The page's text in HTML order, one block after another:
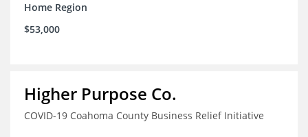
Home Region
$53,000
Higher Purpose Co.
COVID-19 Coahoma County Business Relief Initiative